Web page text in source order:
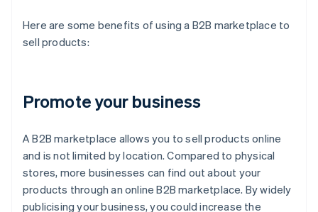
Here are some benefits of using a B2B marketplace to
sell products:
Promote your business
A B2B marketplace allows you to sell products online
and is not limited by location. Compared to physical
stores, more businesses can find out about your
products through an online B2B marketplace. By widely
publicising your business, you could increase the